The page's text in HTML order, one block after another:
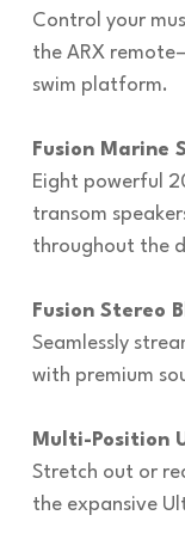
Control your
the ARX
swim platform.
Fusion Marine
Eight powerful
transom
throughout the
Fusion Stereo
Seamlessly
with premium
Multi-Position
Stretch out or
the expansive